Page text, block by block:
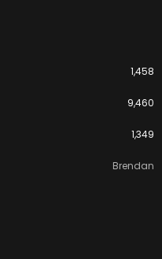
1,458
9,460
1,349
Brendan